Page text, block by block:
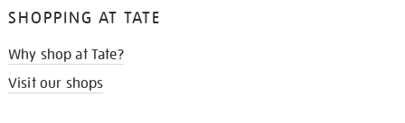
SHOPPING AT TATE
Why shop at Tate?
Visit our shops